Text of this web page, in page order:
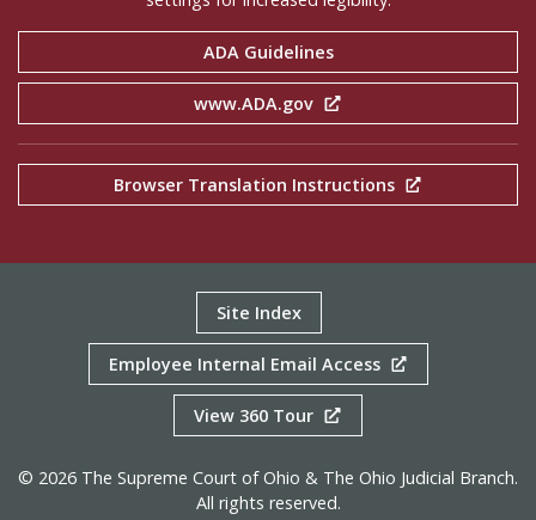
ADA Guidelines
www.ADA.gov
Browser Translation Instructions
Site Index
Employee Internal Email Access
View 360 Tour
© 2026 The Supreme Court of Ohio & The Ohio Judicial Branch.
All rights reserved.